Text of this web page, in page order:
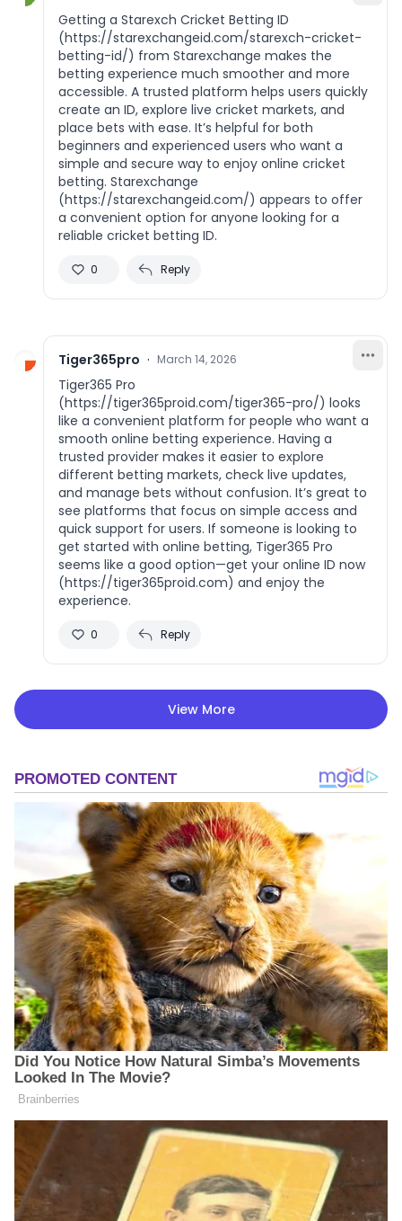
Getting a Starexch Cricket Betting ID
(https://starexchangeid.com/starexch-cricket-
betting-id/) from Starexchange makes the
betting experience much smoother and more
accessible. A trusted platform helps users quickly
create an ID, explore live cricket markets, and
place bets with ease. It’s helpful for both
beginners and experienced users who want a
simple and secure way to enjoy online cricket
betting. Starexchange
(https://starexchangeid.com/) appears to offer
a convenient option for anyone looking for a
reliable cricket betting ID.
0 Reply
Tiger365pro · March 14, 2026
Tiger365 Pro
(https://tiger365proid.com/tiger365-pro/) looks
like a convenient platform for people who want a
smooth online betting experience. Having a
trusted provider makes it easier to explore
different betting markets, check live updates,
and manage bets without confusion. It’s great to
see platforms that focus on simple access and
quick support for users. If someone is looking to
get started with online betting, Tiger365 Pro
seems like a good option—get your online ID now
(https://tiger365proid.com) and enjoy the
experience.
0 Reply
View More